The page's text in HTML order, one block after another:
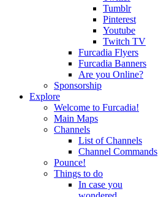
Tumblr
Pinterest
Youtube
Twitch TV
Furcadia Flyers
Furcadia Banners
Are you Online?
Sponsorship
Explore
Welcome to Furcadia!
Main Maps
Channels
List of Channels
Channel Commands
Pounce!
Things to do
In case you